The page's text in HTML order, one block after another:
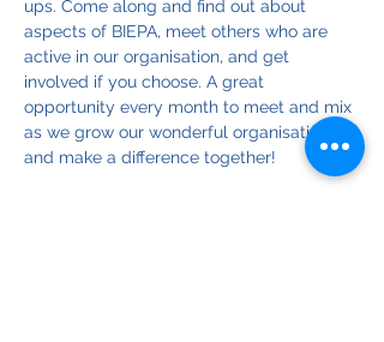
ups. Come along and find out about
aspects of BIEPA, meet others who are
active in our organisation, and get
involved if you choose. A great
opportunity every month to meet and mix
as we grow our wonderful organisation
and make a difference together!